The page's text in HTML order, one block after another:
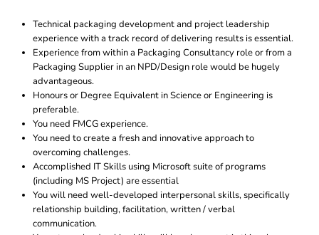
Technical packaging development and project leadership
experience with a track record of delivering results is essential.
Experience from within a Packaging Consultancy role or from a
Packaging Supplier in an NPD/Design role would be hugely
advantageous.
Honours or Degree Equivalent in Science or Engineering is
preferable.
You need FMCG experience.
You need to create a fresh and innovative approach to
overcoming challenges.
Accomplished IT Skills using Microsoft suite of programs
(including MS Project) are essential
You will need well-developed interpersonal skills, specifically
relationship building, facilitation, written / verbal
communication.